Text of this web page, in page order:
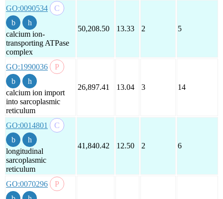
GO:0090534
calcium ion-
transporting ATPase
complex
50,208.50 13.33 2 5
GO:1990036
calcium ion import
into sarcoplasmic
reticulum
26,897.41 13.04 3 14
GO:0014801
longitudinal
sarcoplasmic
reticulum
41,840.42 12.50 2 6
GO:0070296